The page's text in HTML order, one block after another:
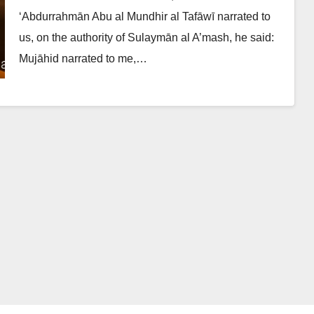
‘Abdurrahmān Abu al Mundhir al Tafāwī narrated to
us, on the authority of Sulaymān al A’mash, he said:
Mujāhid narrated to me,…